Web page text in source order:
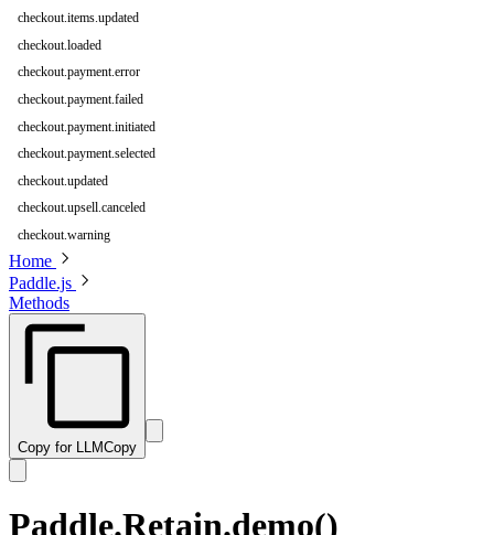
checkout.items.updated
checkout.loaded
checkout.payment.error
checkout.payment.failed
checkout.payment.initiated
checkout.payment.selected
checkout.updated
checkout.upsell.canceled
checkout.warning
Home
Paddle.js
Methods
Copy for LLMCopy
Paddle.Retain.demo()